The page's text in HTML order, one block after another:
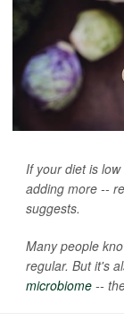
If your diet is
adding more --
suggests.
Many people
regular. But it's
microbiome --